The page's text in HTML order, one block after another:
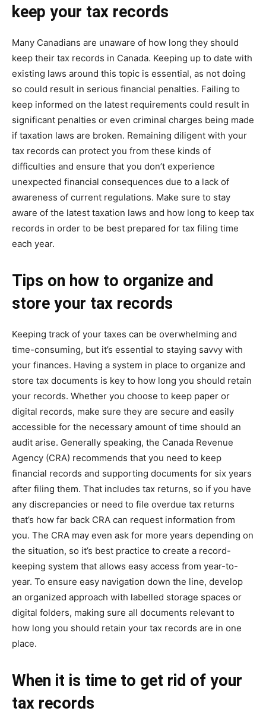
keep your tax records
Many Canadians are unaware of how long they should
keep their tax records in Canada. Keeping up to date with
existing laws around this topic is essential, as not doing
so could result in serious financial penalties. Failing to
keep informed on the latest requirements could result in
significant penalties or even criminal charges being made
if taxation laws are broken. Remaining diligent with your
tax records can protect you from these kinds of
difficulties and ensure that you don’t experience
unexpected financial consequences due to a lack of
awareness of current regulations. Make sure to stay
aware of the latest taxation laws and how long to keep tax
records in order to be best prepared for tax filing time
each year.
Tips on how to organize and
store your tax records
Keeping track of your taxes can be overwhelming and
time-consuming, but it’s essential to staying savvy with
your finances. Having a system in place to organize and
store tax documents is key to how long you should retain
your records. Whether you choose to keep paper or
digital records, make sure they are secure and easily
accessible for the necessary amount of time should an
audit arise. Generally speaking, the Canada Revenue
Agency (CRA) recommends that you need to keep
financial records and supporting documents for six years
after filing them. That includes tax returns, so if you have
any discrepancies or need to file overdue tax returns
that’s how far back CRA can request information from
you. The CRA may even ask for more years depending on
the situation, so it’s best practice to create a record-
keeping system that allows easy access from year-to-
year. To ensure easy navigation down the line, develop
an organized approach with labelled storage spaces or
digital folders, making sure all documents relevant to
how long you should retain your tax records are in one
place.
When it is time to get rid of your
tax records